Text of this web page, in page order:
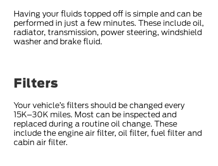
Having your fluids topped off is simple and can be
performed in just a few minutes. These include oil,
radiator, transmission, power steering, windshield
washer and brake fluid.
Filters
Your vehicle’s filters should be changed every
15K–30K miles. Most can be inspected and
replaced during a routine oil change. These
include the engine air filter, oil filter, fuel filter and
cabin air filter.